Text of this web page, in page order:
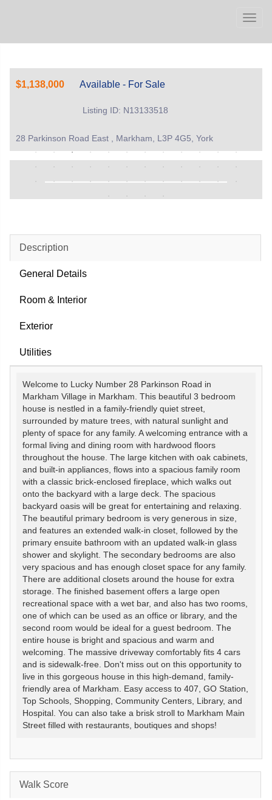
$1,138,000 Available - For Sale
Listing ID: N13133518
28 Parkinson Road East , Markham, L3P 4G5, York
Description
General Details
Room & Interior
Exterior
Utilities
Welcome to Lucky Number 28 Parkinson Road in
Markham Village in Markham. This beautiful 3 bedroom
house is nestled in a family-friendly quiet street,
surrounded by mature trees, with natural sunlight and
plenty of space for any family. A welcoming entrance with a
formal living and dining room with hardwood floors
throughout the house. The large kitchen with oak cabinets,
and built-in appliances, flows into a spacious family room
with a classic brick-enclosed fireplace, which walks out
onto the backyard with a large deck. The spacious
backyard oasis will be great for entertaining and relaxing.
The beautiful primary bedroom is very generous in size,
and features an extended walk-in closet, followed by the
primary ensuite bathroom with an updated walk-in glass
shower and skylight. The secondary bedrooms are also
very spacious and has enough closet space for any family.
There are additional closets around the house for extra
storage. The finished basement offers a large open
recreational space with a wet bar, and also has two rooms,
one of which can be used as an office or library, and the
second room would be ideal for a guest bedroom. The
entire house is bright and spacious and warm and
welcoming. The massive driveway comfortably fits 4 cars
and is sidewalk-free. Don't miss out on this opportunity to
live in this gorgeous house in this high-demand, family-
friendly area of Markham. Easy access to 407, GO Station,
Top Schools, Shopping, Community Centers, Library, and
Hospital. You can also take a brisk stroll to Markham Main
Street filled with restaurants, boutiques and shops!
Walk Score